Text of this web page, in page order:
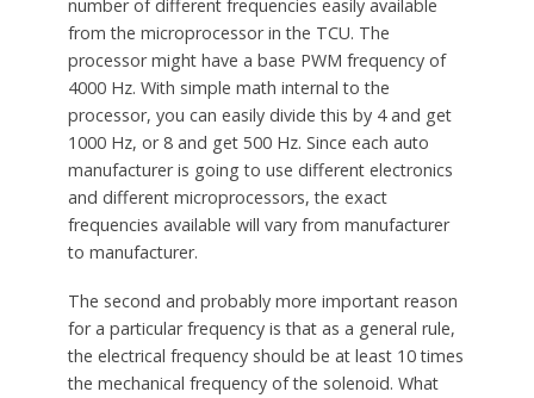
number of different frequencies easily available
from the microprocessor in the TCU. The
processor might have a base PWM frequency of
4000 Hz. With simple math internal to the
processor, you can easily divide this by 4 and get
1000 Hz, or 8 and get 500 Hz. Since each auto
manufacturer is going to use different electronics
and different microprocessors, the exact
frequencies available will vary from manufacturer
to manufacturer.
The second and probably more important reason
for a particular frequency is that as a general rule,
the electrical frequency should be at least 10 times
the mechanical frequency of the solenoid. What